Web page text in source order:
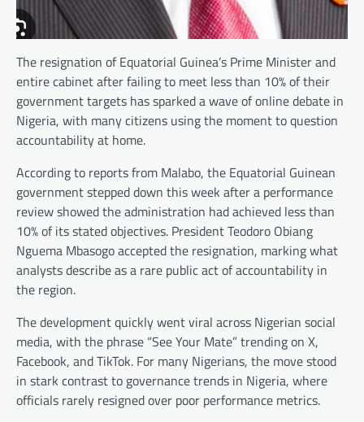
The resignation of Equatorial Guinea’s Prime Minister and
entire cabinet after failing to meet less than 10% of their
government targets has sparked a wave of online debate in
Nigeria, with many citizens using the moment to question
accountability at home.
According to reports from Malabo, the Equatorial Guinean
government stepped down this week after a performance
review showed the administration had achieved less than
10% of its stated objectives. President Teodoro Obiang
Nguema Mbasogo accepted the resignation, marking what
analysts describe as a rare public act of accountability in
the region.
The development quickly went viral across Nigerian social
media, with the phrase “See Your Mate” trending on X,
Facebook, and TikTok. For many Nigerians, the move stood
in stark contrast to governance trends in Nigeria, where
officials rarely resigned over poor performance metrics.